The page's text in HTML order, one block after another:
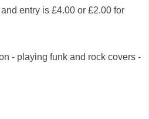
entry is £4.00 or £2.00 for
- playing funk and rock covers -